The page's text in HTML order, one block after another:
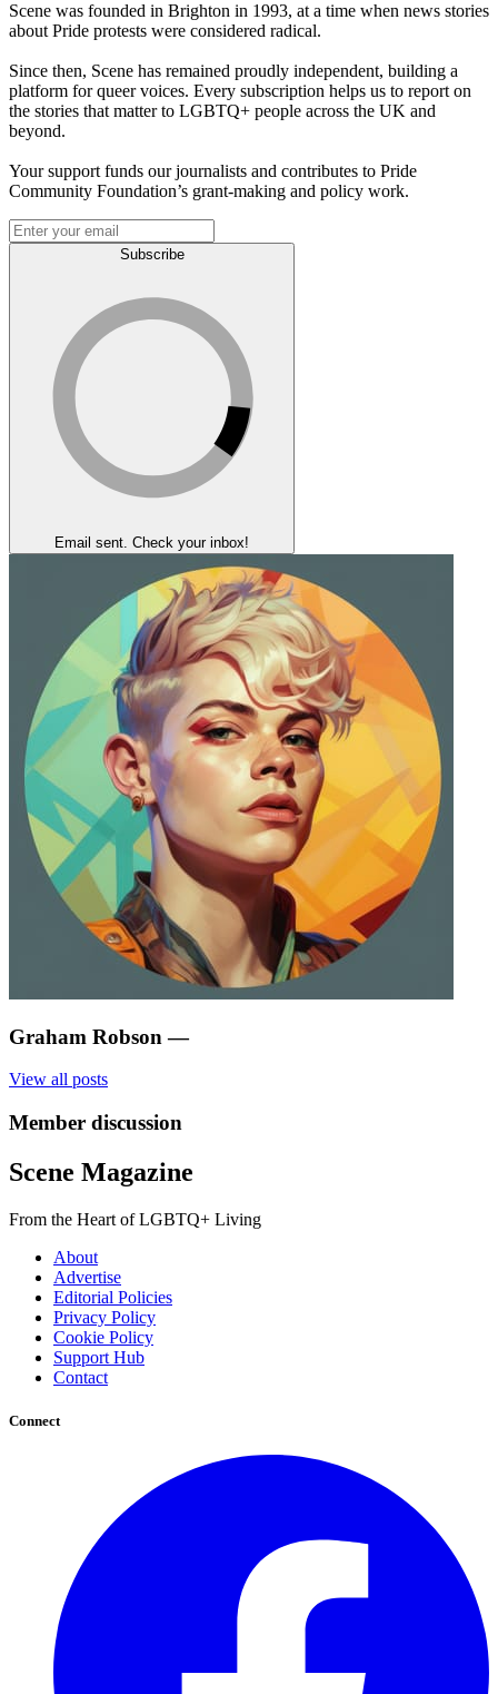
Scene was founded in Brighton in 1993, at a time when news stories
about Pride protests were considered radical.
Since then, Scene has remained proudly independent, building a
platform for queer voices. Every subscription helps us to report on
the stories that matter to LGBTQ+ people across the UK and
beyond.
Your support funds our journalists and contributes to Pride
Community Foundation’s grant-making and policy work.
Subscribe
Email sent. Check your inbox!
Graham Robson —
View all posts
Member discussion
Scene Magazine
From the Heart of LGBTQ+ Living
About
Advertise
Editorial Policies
Privacy Policy
Cookie Policy
Support Hub
Contact
Connect